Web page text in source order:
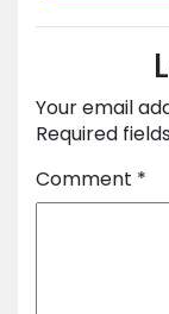
Your email
Required
Comment *